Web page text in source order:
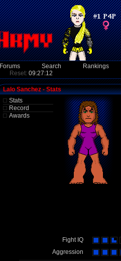
Forums Search Rankings
Reset: 09:27:12
Lalo Sanchez - Stats
Stats
Record
Awards
Fight IQ
Aggression